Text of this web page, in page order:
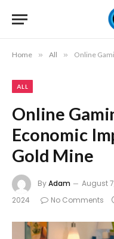
Home » All » Online
ALL
Online
Economic
Gold Mine
ByAdam August
2024
No Comments